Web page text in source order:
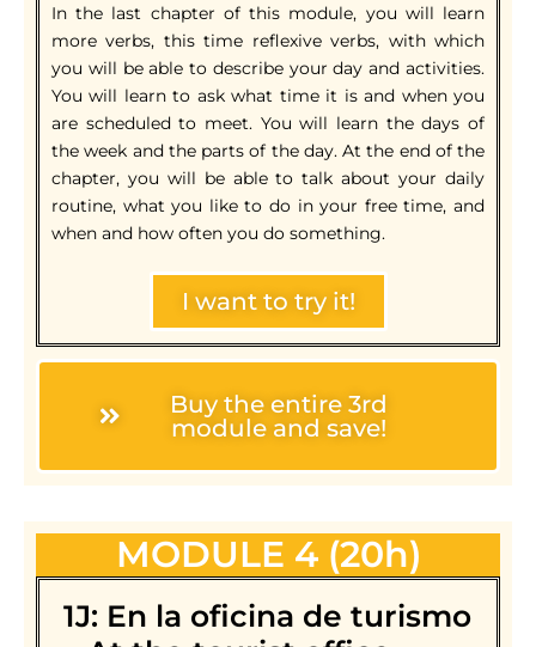
In the last chapter of this module, you will learn
more verbs, this time reflexive verbs, with which
you will be able to describe your day and activities.
You will learn to ask what time it is and when you
are scheduled to meet. You will learn the days of
the week and the parts of the day. At the end of the
chapter, you will be able to talk about your daily
routine, what you like to do in your free time, and
when and how often you do something.
I want to try it!
Buy the entire 3rd
module and save!
MODULE 4 (20h)
1J: En la oficina de turismo